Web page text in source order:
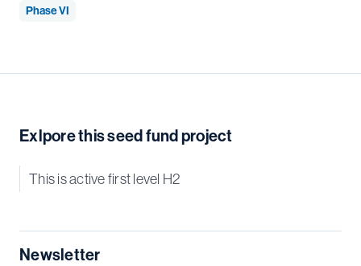
Phase VI
Exlpore this seed fund project
This is active first level H2
Newsletter